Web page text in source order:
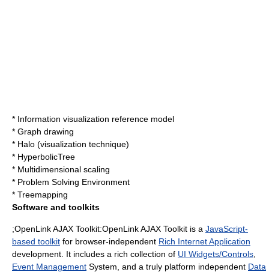
* Information visualization reference model
* Graph drawing
* Halo (visualization technique)
* HyperbolicTree
* Multidimensional scaling
* Problem Solving Environment
* Treemapping
Software and toolkits
;OpenLink AJAX Toolkit:OpenLink AJAX Toolkit is a JavaScript-
based toolkit for browser-independent Rich Internet Application
development. It includes a rich collection of UI Widgets/Controls
Event Management System, and a truly platform independent Data